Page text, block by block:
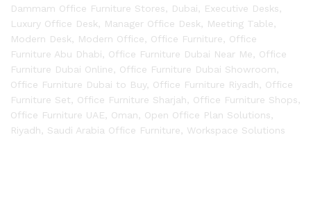
Dammam Office Furniture Stores
Dubai Executive Desks
Luxury Office Desk
Manager Office Desk Meeting Table
Modern Desk
Modern Office Office Furniture
Office
Furniture Abu Dhabi
Office Furniture Dubai Near Me
Office
Furniture Dubai Online
Office Furniture Dubai Showroom
Office Furniture Dubai to Buy, Office Furniture Riyadh
Office
Furniture Set
Office Furniture Sharjah Office Furniture Shops
Office Furniture UAE
Oman Open Office Plan Solutions
Riyadh
Saudi Arabia Office Furniture Workspace Solutions